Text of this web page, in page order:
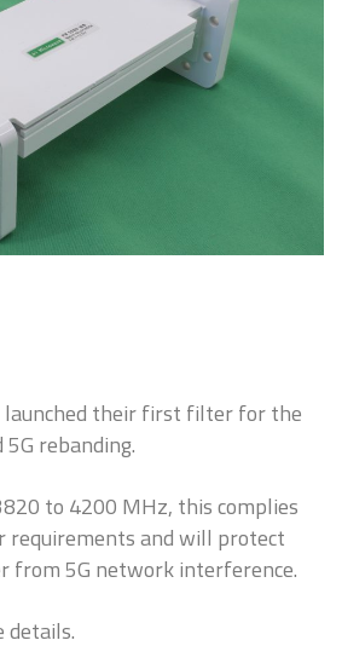
launched their first filter for the
rebanding.
to 4200 MHz, this complies
and will protect
from 5G network interference.
details.